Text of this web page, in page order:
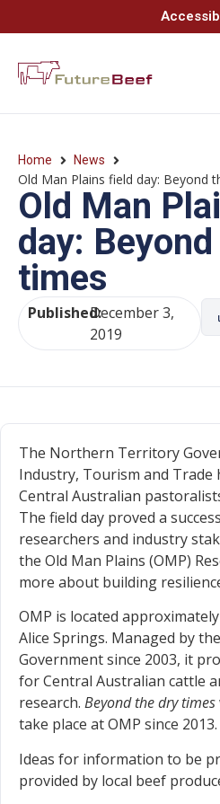
Home News
Old Man Plains field day: Beyond
Old Man
day:
times
Published:December 3,
2019
The Northern Territory
Industry, Tourism and Trade
Central Australian
The field day proved a
researchers and industry
the Old Man Plains (OMP)
more about building
OMP is located
Alice Springs. Managed by
Government since 2003, it
for Central Australian cattle
research. Beyond the dry times
take place at OMP since 2013.
Ideas for information to be
provided by local beef